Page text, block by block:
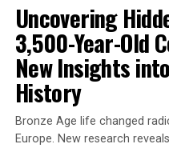
Uncovering
3,500-Year-Old
New Insights
History
Bronze Age life changed
Europe. New research